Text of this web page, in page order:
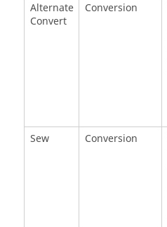
Alternate
Convert
Conversion
Sew
Conversion